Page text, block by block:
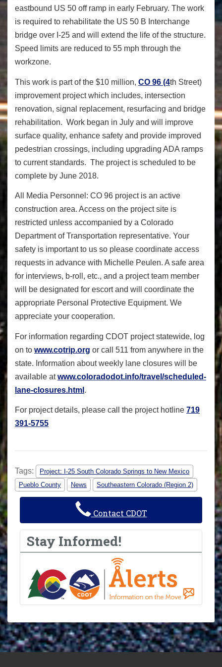
eastbound US 50 off ramp in early February. The work
is required to rehabilitate the US 50 B Interchange
bridge over I-25 and will extend the life of the structure.
Speed limits are reduced to 55 mph through the
workzone.
This work is part of the $10 million, CO 96 (4th Street)
improvement project which includes, intersection
renovation, signal replacement, resurfacing and bridge
rehabilitation. Work began in July and will improve
surface quality, enhance safety and provide improved
pedestrian crossings, including upgrading ADA ramps
to current standards. The project is scheduled to be
complete by June 2018.
All Media Personnel: CO 96 project is an active
construction area. Access on the project site is
restricted unless accompanied by a Colorado
Department of Transportation representative. Your
safety is important to us so please coordinate access
requests in advance with Michelle Peulen. A safe area
for interviews, b-roll, etc., and a project team member
will be designated for escort and will coordinate the
appropriate Personal Protective Equipment. We
appreciate your cooperation.
For information regarding CDOT project statewide, log
on to www.cotrip.org or call 511 from anywhere in the
state. Information about weekly lane closures will be
available atwww.coloradodot.info/travel/scheduled-
lane-closures.html .
For project details, please call the project hotline 719
391-5755
Tags:
Project: I-25 South Colorado Springs to New Mexico
Pueblo County
News Southeastern Colorado (Region 2)
Contact CDOT
Stay Informed!